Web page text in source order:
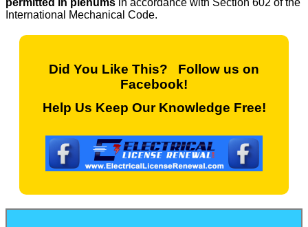
permitted in plenums in accordance with Section 602 of the
International Mechanical Code.
Did You Like This? Follow us on
Facebook!
Help Us Keep Our Knowledge Free!